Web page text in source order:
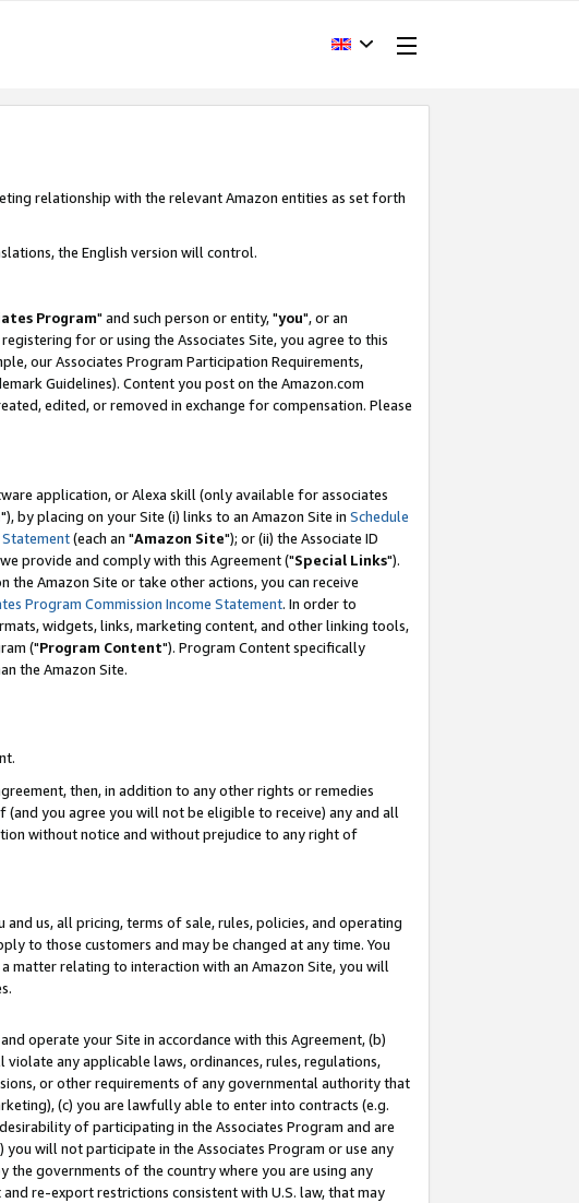
relationship with the relevant Amazon entities as set forth
the English version will control.
Program" and such person or entity, "you", or an
for or using the Associates Site, you agree to this
our Associates Program Participation Requirements,
Guidelines). Content you post on the Amazon.com
edited, or removed in exchange for compensation. Please
application, or Alexa skill (only available for associates
"), by placing on your Site (i) links to an Amazon Site in Schedule
Statement(each an "Amazon Site"); or (ii) the Associate ID
provide and comply with this Agreement ("Special Links").
the Amazon Site or take other actions, you can receive
Program Commission Income Statement. In order to
widgets, links, marketing content, and other linking tools,
("Program Content"). Program Content specifically
the Amazon Site.
then, in addition to any other rights or remedies
you agree you will not be eligible to receive) any and all
without notice and without prejudice to any right of
us, all pricing, terms of sale, rules, policies, and operating
to those customers and may be changed at any time. You
matter relating to interaction with an Amazon Site, you will
operate your Site in accordance with this Agreement, (b)
any applicable laws, ordinances, rules, regulations,
or other requirements of any governmental authority that
(c) you are lawfully able to enter into contracts (e.g.
of participating in the Associates Program and are
will not participate in the Associates Program or use any
the governments of the country where you are using any
re-export restrictions consistent with U.S. law, that may